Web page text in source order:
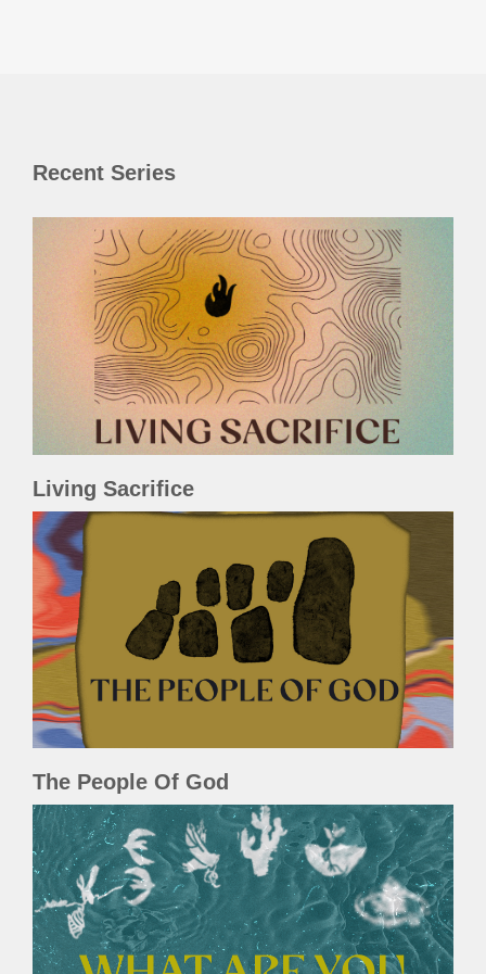
Recent Series
Living Sacrifice
The People Of God